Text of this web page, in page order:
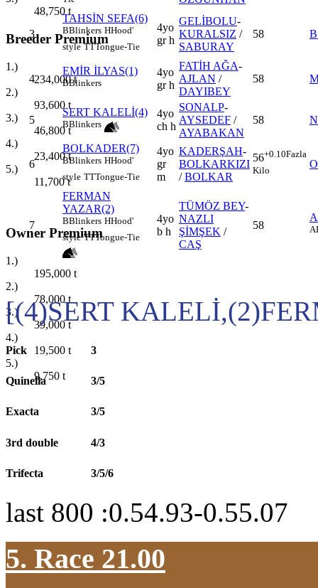
48,750 t
Breeder Premium
1.)
234,000t
2.)
93,600 t
3.)
46,800t
4.)
23,400t
5.)
11,700t
Owner Premium
1.)
195,000 t
2.)
78,000 t
3.)
39,000t
4.)
19,500 t
5.)
9,750 t
3
TAHSİN SEFA(6)
BBlinkers HHood'
style TTTongue-Tie
4yo
gr h
GELİBOLU-
KURALSIZ /
SABURAY
58
4
EMİR İLYAS(1)
BBlinkers
4yo
gr h
FATİH AĞA-
AJLAN /
DAYIBEY
58
5
SERT KALELİ(4)
BBlinkers
4yo
ch h
SONALP-
AYSEDEF /
AYABAKAN
58
6
BOLKADER(7)
BBlinkers HHood'
style TTTongue-Tie
4yo
gr
m
KADERŞAH-
BOLKARKIZI
/BOLKAR
56+0.10Fazla
Kilo
7
FERMAN
YAZAR(2)
BBlinkers HHood'
style TTTongue-Tie
4yo
b h
TÜMÖZ BEY-
NAZLI
ŞİMŞEK /
CAŞ
58
[(4)SERT
Pick 3
Quinella 3/5
Exacta 3/5
3rd double 4/3
Trifecta 3/5/6
last 800 :0.54.93-0.55.07
5. Race 21.00